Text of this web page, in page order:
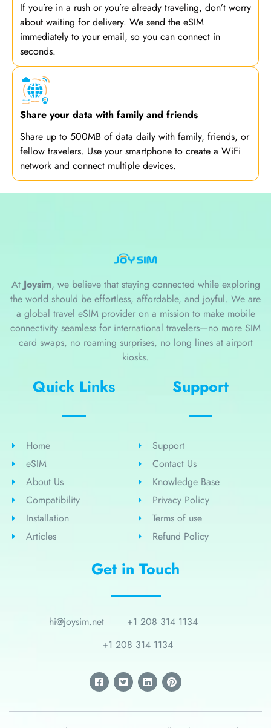
If you’re in a rush or you’re already traveling, don’t worry
about waiting for delivery. We send the eSIM
immediately to your email, so you can connect in
seconds.
Share your data with family and friends
Share up to 500MB of data daily with family, friends, or
fellow travelers. Use your smartphone to create a WiFi
network and connect multiple devices.
At Joysim, we believe that staying connected while exploring
the world should be effortless, affordable, and joyful. We are
a global travel eSIM provider on a mission to make mobile
connectivity seamless for international travelers—no more SIM
card swaps, no roaming surprises, no long lines at airport
kiosks.
Quick Links
Home
eSIM
About Us
Compatibility
Installation
Articles
Support
Support
Contact Us
Knowledge Base
Privacy Policy
Terms of use
Refund Policy
Get in Touch
hi@joysim.net
+1 208 314 1134
+1 208 314 1134